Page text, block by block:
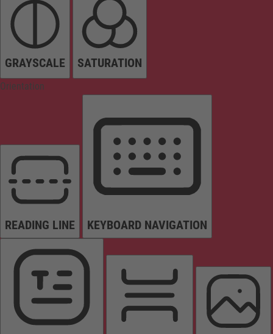
GRAYSCALE SATURATION
Orientation
READING LINE KEYBOARD NAVIGATION